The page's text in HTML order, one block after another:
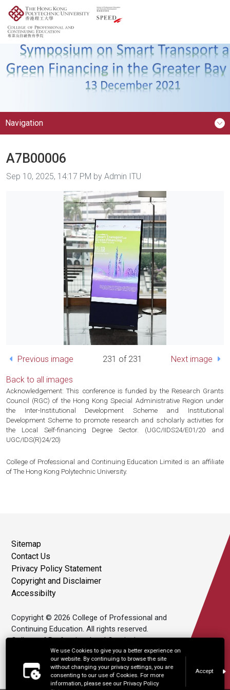
We use Cookies to give you a better experience on
our website. By continuing to browse the site
without changing your privacy settings, you are
consenting to our use of Cookies. For more
information, please see our Privacy Policy
Accept
Navigation
A7B00006
Image taken on
Sep 10, 2025, 14:17 PM by Admin ITU
Previous image 231 of 231 Next image
Back to all images
Acknowledgement: This conference is funded by the Research Grants
Council (RGC) of the Hong Kong Special Administrative Region under
the Inter-Institutional Development Scheme and Institutional
Development Scheme to promote research and scholarly activities for
the Local Self-financing Degree Sector. (UGC/IIDS24/E01/20 and
UGC/IDS(R)24/20)
College of Professional and Continuing Education Limited is an affiliate
of The Hong Kong Polytechnic University.
Sitemap
Contact Us
Privacy Policy Statement
Copyright and Disclaimer
Accessibilty
Copyright © 2026 College of Professional and
Continuing Education. All rights reserved.
College of Professional and Continuing
Education Limited is an affiliate of The Hong
Kong Polytechnic University.